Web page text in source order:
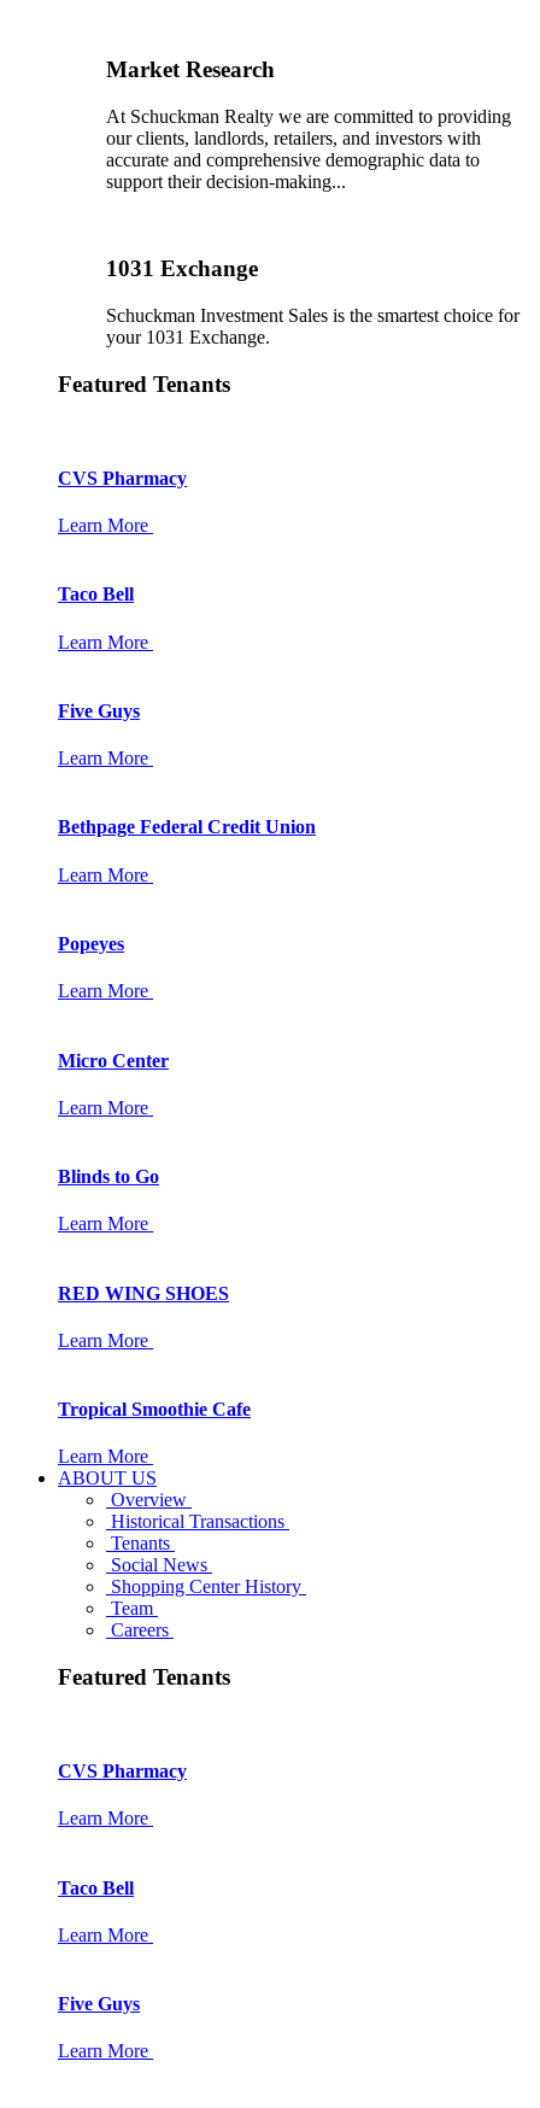
Market Research
At Schuckman Realty we are committed to providing
our clients, landlords, retailers, and investors with
accurate and comprehensive demographic data to
support their decision-making...
1031 Exchange
Schuckman Investment Sales is the smartest choice for
your 1031 Exchange.
Featured Tenants
CVS Pharmacy
Learn More
Taco Bell
Learn More
Five Guys
Learn More
Bethpage Federal Credit Union
Learn More
Popeyes
Learn More
Micro Center
Learn More
Blinds to Go
Learn More
RED WING SHOES
Learn More
Tropical Smoothie Cafe
Learn More
ABOUT US
Overview
Historical Transactions
Tenants
Social News
Shopping Center History
Team
Careers
Featured Tenants
CVS Pharmacy
Learn More
Taco Bell
Learn More
Five Guys
Learn More